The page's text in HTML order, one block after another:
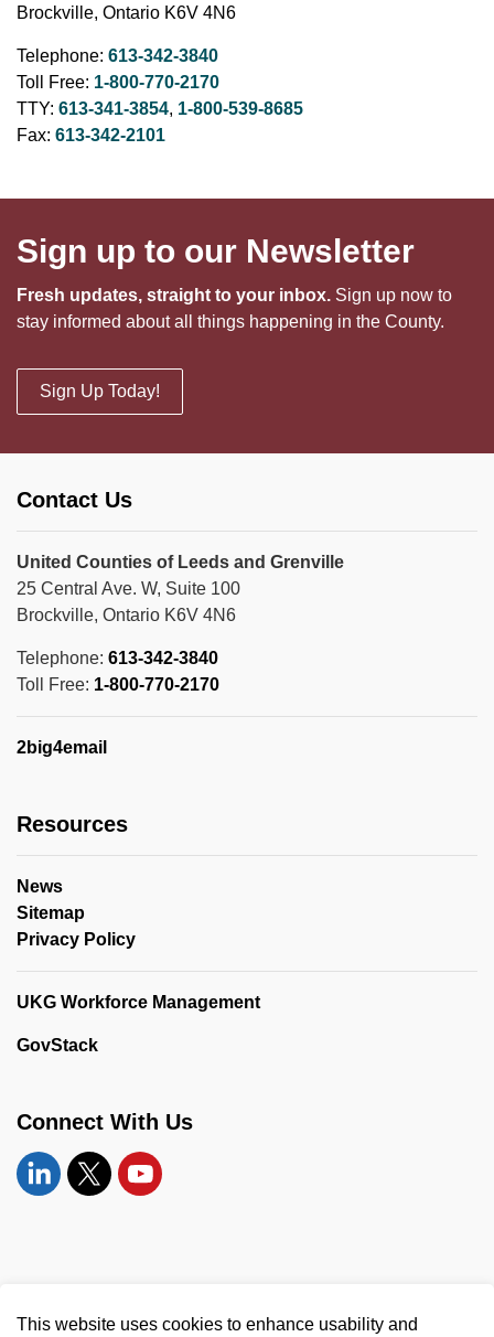
Brockville, Ontario K6V 4N6
Telephone: 613-342-3840
Toll Free: 1-800-770-2170
TTY: 613-341-3854, 1-800-539-8685
Fax: 613-342-2101
Sign up to our Newsletter
Fresh updates, straight to your inbox. Sign up now to
stay informed about all things happening in the County.
Sign Up Today!
Contact Us
United Counties of Leeds and Grenville
25 Central Ave. W, Suite 100
Brockville, Ontario K6V 4N6
Telephone: 613-342-3840
Toll Free: 1-800-770-2170
2big4email
Resources
News
Sitemap
Privacy Policy
UKG Workforce Management
GovStack
Connect With Us
LinkedinTwitter YouTube
This website uses cookies to enhance usability and